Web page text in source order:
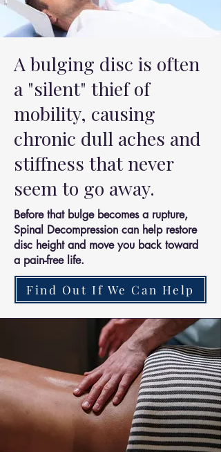
A bulging disc is often
a "silent" thief of
mobility, causing
chronic dull aches and
stiffness that never
seem to go away.
Before that bulge becomes a rupture,
Spinal Decompression can help restore
disc height and move you back toward
a pain-free life.
Find Out If We Can Help